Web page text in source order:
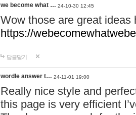
we become what … 24-10-30 12:45
Wow those are great
https://
답글달기
wordle answer t… 24-11-01 19:00
Really nice style and
this page is very efficient